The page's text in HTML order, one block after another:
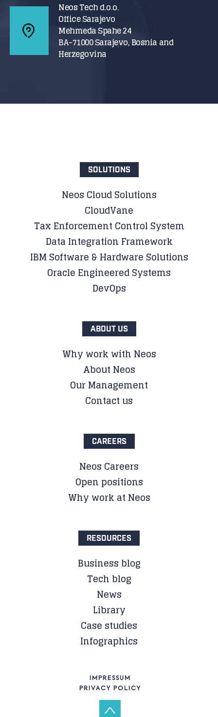
Neos Tech d.o.o.
Office Sarajevo
Mehmeda Spahe 24
BA-71000 Sarajevo, Bosnia and
Herzegovina
SOLUTIONS
Neos Cloud Solutions
CloudVane
Tax Enforcement Control System
Data Integration Framework
IBM Software & Hardware Solutions
Oracle Engineered Systems
DevOps
ABOUT US
Why work with Neos
About Neos
Our Management
Contact us
CAREERS
Neos Careers
Open positions
Why work at Neos
RESOURCES
Business blog
Tech blog
News
Library
Case studies
Infographics
IMPRESSUM
PRIVACY POLICY